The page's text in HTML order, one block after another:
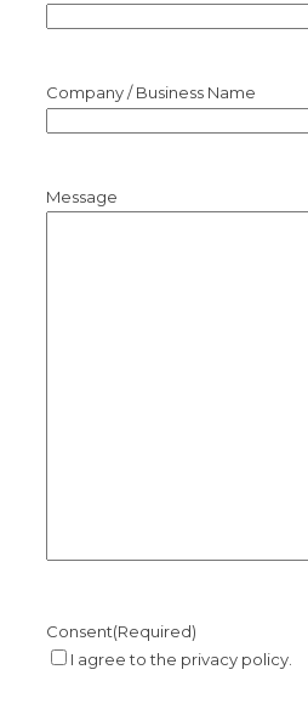
Company / Business Name
Message
Consent(Required)
I agree to the privacy policy.